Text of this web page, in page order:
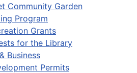
Community Garden
Program
Grants
for the Library
Business
Permits